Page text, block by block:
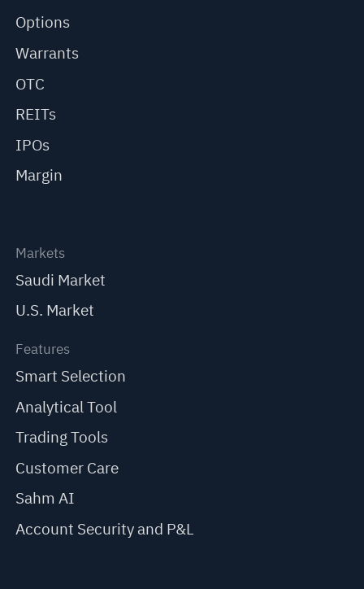
Options
Warrants
OTC
REITs
IPOs
Margin
Markets
Saudi Market
U.S. Market
Features
Smart Selection
Analytical Tool
Trading Tools
Customer Care
Sahm AI
Account Security and P&L